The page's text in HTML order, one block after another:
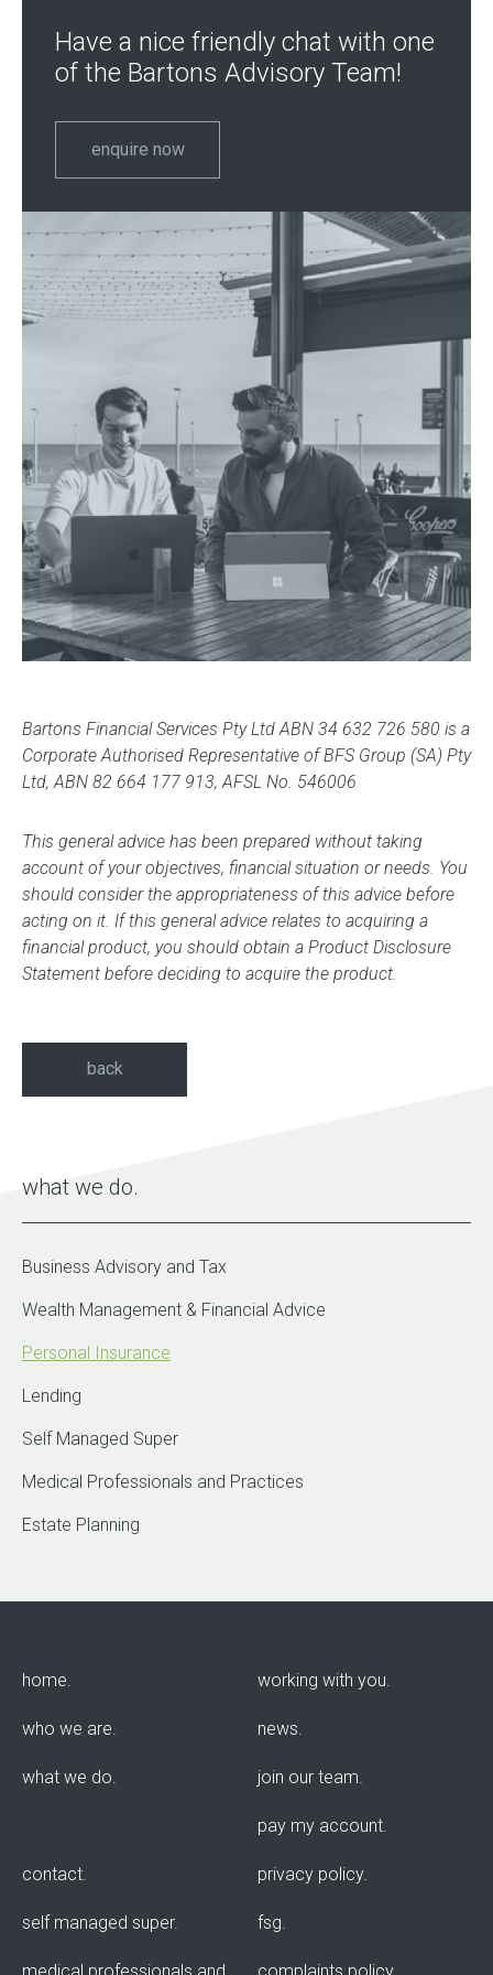
Have a nice friendly chat with one
of the Bartons Advisory Team!
enquire now
Bartons Financial Services Pty Ltd ABN 34 632 726 580 is a
Corporate Authorised Representative of BFS Group (SA) Pty
Ltd, ABN 82 664 177 913, AFSL No. 546006
This general advice has been prepared without taking
account of your objectives, financial situation or needs. You
should consider the appropriateness of this advice before
acting on it. If this general advice relates to acquiring a
financial product, you should obtain a Product Disclosure
Statement before deciding to acquire the product.
back
what we do
Business Advisory and Tax
Wealth Management & Financial Advice
Personal Insurance
Lending
Self Managed Super
Medical Professionals and Practices
Estate Planning
home
who we are
what we do
working with you
news
join our team
pay my account
contact
self managed super
privacy policy
fsg